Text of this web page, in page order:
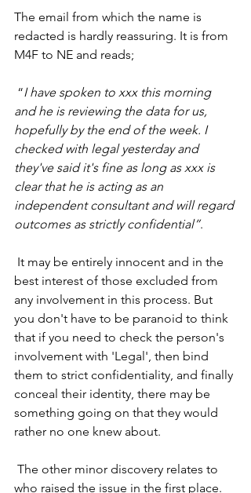
The email from which the name is
redacted is hardly reassuring. It is from
M4F to NE and reads;
“I have spoken to xxx this morning
and he is reviewing the data for us,
hopefully by the end of the week. I
checked with legal yesterday and
they've said it's fine as long as xxx is
clear that he is acting as an
independent consultant and will regard
outcomes as strictly confidential”.
best interest of those excluded from
any involvement in this process. But
you don't have to be paranoid to think
that if you need to check the person's
involvement with 'Legal', then bind
them to strict confidentiality, and finally
conceal their identity, there may be
something going on that they would
rather no one knew about.
who raised the issue in the first place.